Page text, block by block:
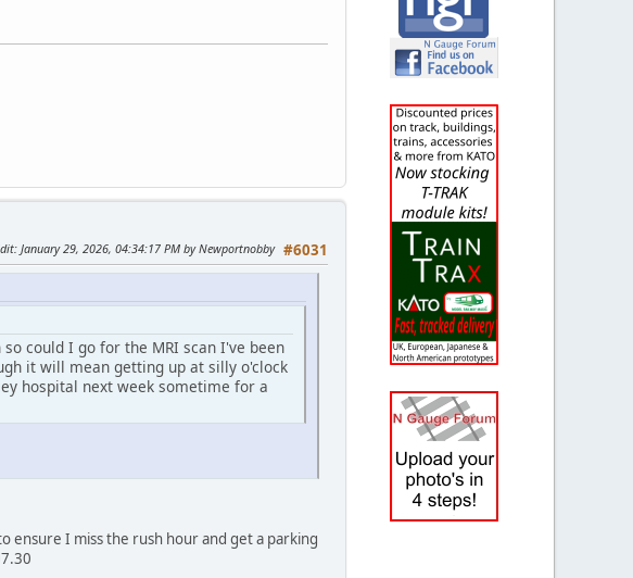
#6031
: January 29, 2026, 04:34:17 PM by Newportnobby
could I go for the MRI scan I've been
it will mean getting up at silly o'clock
hospital next week sometime for a
ensure I miss the rush hour and get a parking